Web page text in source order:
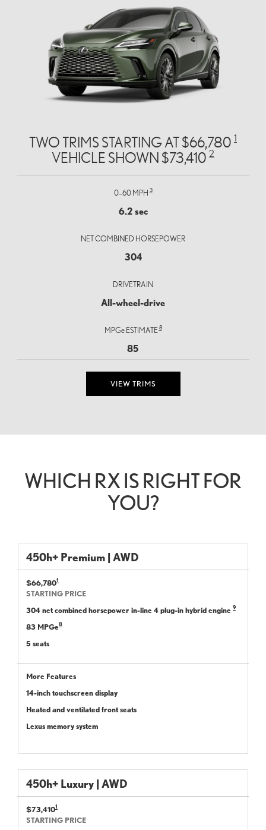
TWO TRIMS STARTING AT $66,780 1
VEHICLE SHOWN $73,410 2
0–60 MPH3
6.2 sec
NET COMBINED HORSEPOWER
304
DRIVETRAIN
All-wheel-drive
MPGe ESTIMATE8
85
VIEW TRIMS
WHICH RX IS RIGHT FOR
YOU?
450h+ Premium | AWD
$66,7801
STARTING PRICE
304 net combined horsepower in-line 4 plug-in hybrid engine 9
83 MPGe8
5 seats
More Features
14-inch touchscreen display
Heated and ventilated front seats
Lexus memory system
450h+ Luxury | AWD
$73,4101
STARTING PRICE